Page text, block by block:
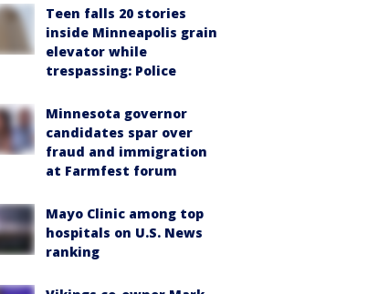
Teen falls 20 stories
inside Minneapolis grain
elevator while
trespassing: Police
Minnesota governor
candidates spar over
fraud and immigration
at Farmfest forum
Mayo Clinic among top
hospitals on U.S. News
ranking